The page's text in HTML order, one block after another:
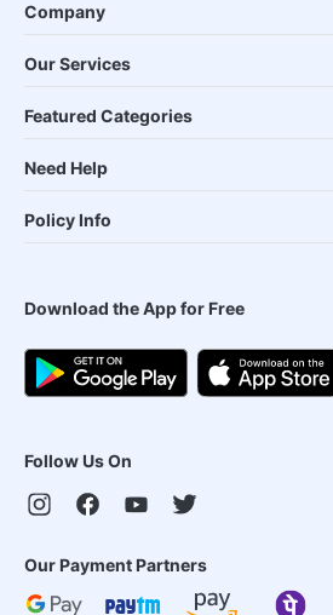
Company
Our Services
Featured Categories
Need Help
Policy Info
Download the App for Free
Follow Us On
Our Payment Partners